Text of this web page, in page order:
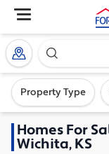
Search our
Property Type
HomesFor
Wichita, KS